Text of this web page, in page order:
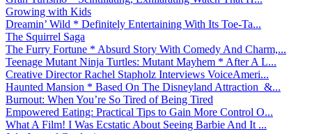
Growing with Kids
Dreamin’ Wild * Definitely Entertaining With Its Toe-Ta...
The Squirrel Saga
The Furry Fortune * Absurd Story With Comedy And Charm,...
Teenage Mutant Ninja Turtles: Mutant Mayhem * After A L...
Creative Director Rachel Stapholz Interviews VoiceAmeri...
Haunted Mansion * Based On The Disneyland Attraction &...
Burnout: When You’re So Tired of Being Tired
Empowered Eating: Practical Tips to Gain More Control O...
What A Film! I Was Ecstatic About Seeing Barbie And It ...